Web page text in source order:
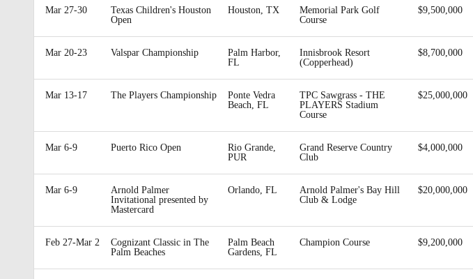
Mar 27-30
Texas Children's Houston
Open
Houston, TX
Memorial Park Golf
Course
$9,500,000
Mar 20-23 Valspar Championship
Palm Harbor,
FL
Innisbrook Resort
(Copperhead)
$8,700,000
Mar 13-17 The Players Championship
Ponte Vedra
Beach, FL
TPC Sawgrass - THE
PLAYERS Stadium
Course
$25,000,000
Mar 6-9 Puerto Rico Open
Rio Grande,
PUR
Grand Reserve Country
Club
$4,000,000
Mar 6-9
Arnold Palmer
Invitational presented by
Mastercard
Orlando, FL
Arnold Palmer's Bay Hill
Club & Lodge
$20,000,000
Feb 27-Mar 2
Cognizant Classic in The
Palm Beaches
Palm Beach
Gardens, FL
Champion Course $9,200,000